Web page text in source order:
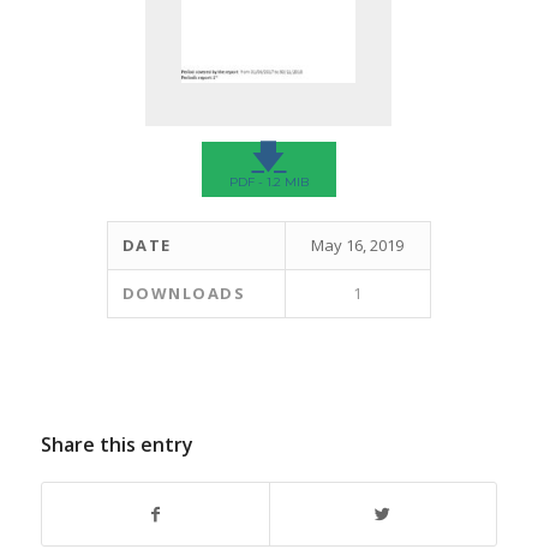
🡇
PDF - 1.2 MIB
DATE May 16, 2019
DOWNLOADS 1
Share this entry